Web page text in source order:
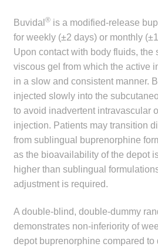
Knowledge Centre
DrugAlert
Drugline
Clinical Articles
Lecture Series
Innovation
Buvidal ®is a modified-release
for weekly (±2 days) or monthly
Upon contact with body fluids, the
viscous gel from which the active
in a slow and consistent manner.
injected slowly into the
to avoid inadvertent intravascular
injection. Patients may transition
from sublingual buprenorphine
as the bioavailability of the depot
higher than sublingual
adjustment is required.
A double-blind, double-dummy
demonstrates non-inferiority of
depot buprenorphine compared to